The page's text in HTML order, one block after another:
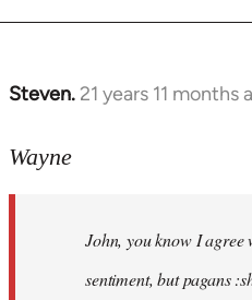
Steven. 21 years 11 months
In
to
libcom.org
Wayne
John, you know I agree
sentiment, but pagans